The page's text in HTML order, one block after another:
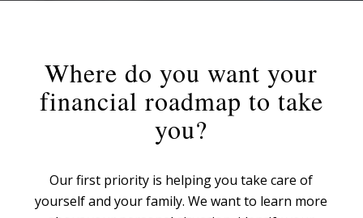
Where do you want your
financial roadmap to take
you?
Our first priority is helping you take care of
yourself and your family. We want to learn more